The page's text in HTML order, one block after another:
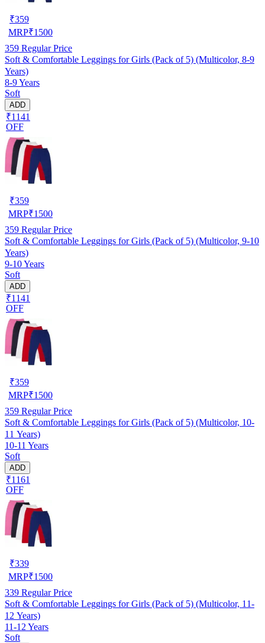
₹359
MRP₹1500
359 Regular Price
Soft & Comfortable Leggings for Girls (Pack of 5) (Multicolor, 8-9
Years)
8-9 Years
Soft
ADD
₹1141
OFF
₹359
MRP₹1500
359 Regular Price
Soft & Comfortable Leggings for Girls (Pack of 5) (Multicolor, 9-10
Years)
9-10 Years
Soft
ADD
₹1141
OFF
₹359
MRP₹1500
359 Regular Price
Soft & Comfortable Leggings for Girls (Pack of 5) (Multicolor, 10-
11 Years)
10-11 Years
Soft
ADD
₹1161
OFF
₹339
MRP₹1500
339 Regular Price
Soft & Comfortable Leggings for Girls (Pack of 5) (Multicolor, 11-
12 Years)
11-12 Years
Soft